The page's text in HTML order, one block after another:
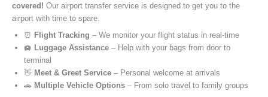
covered! Our airport transfer service is designed to get you to the
airport with time to spare.
⏰ Flight Tracking – We monitor your flight status in real-time
🛄 Luggage Assistance – Help with your bags from door to
terminal
👋 Meet & Greet Service – Personal welcome at arrivals
🚗 Multiple Vehicle Options – From solo travel to family groups